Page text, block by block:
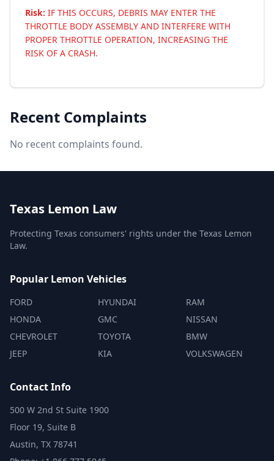
Risk: IF THIS OCCURS, DEBRIS MAY ENTER THE
THROTTLE BODY ASSEMBLY AND INTERFERE WITH
PROPER THROTTLE OPERATION, INCREASING THE
RISK OF A CRASH.
Recent Complaints
No recent complaints found.
Texas Lemon Law
Protecting Texas consumers' rights under the Texas Lemon
Law.
Popular Lemon Vehicles
FORD
HONDA
CHEVROLET
JEEP
HYUNDAI
GMC
TOYOTA
KIA
RAM
NISSAN
BMW
VOLKSWAGEN
Contact Info
500 W 2nd St Suite 1900
Floor 19, Suite B
Austin, TX 78741